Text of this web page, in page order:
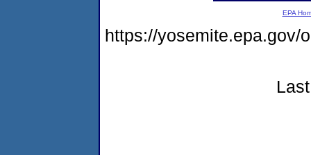
EPA
https://yosemite.epa.gov/